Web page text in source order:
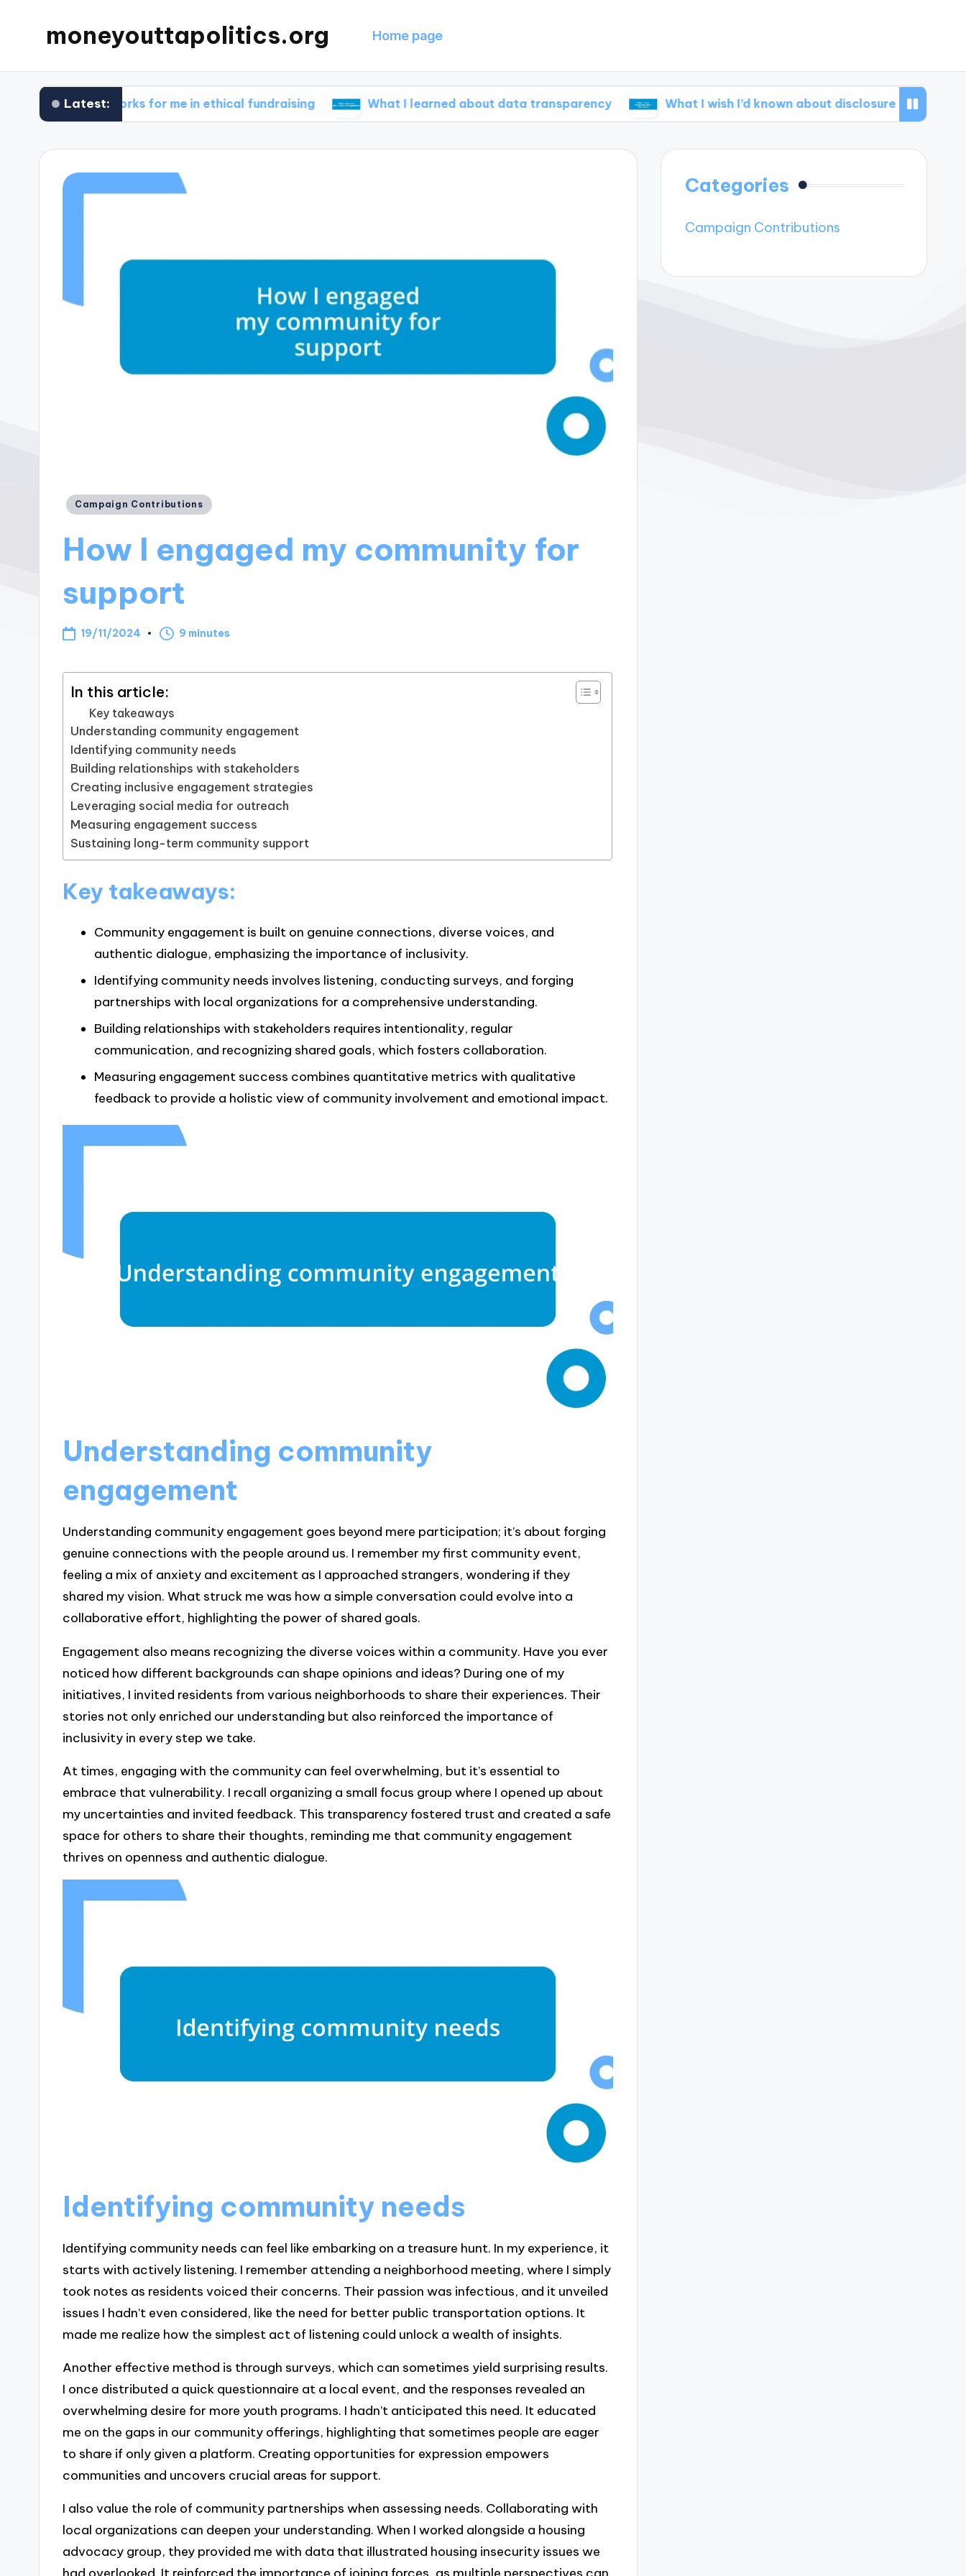
moneyouttapolitics.org Home page
Latest:
What works for me in ethical fundraising What I learned about data transparency What I wish I’d known about disclosure What I
Posted
Campaign Contributions
How I engaged my community for
support
19/11/2024 9 minutes
In this article:
Key takeaways
Understanding community engagement
Identifying community needs
Building relationships with stakeholders
Creating inclusive engagement strategies
Leveraging social media for outreach
Measuring engagement success
Sustaining long-term community support
Key takeaways:
Community engagement is built on genuine connections, diverse voices, and
authentic dialogue, emphasizing the importance of inclusivity.
Identifying community needs involves listening, conducting surveys, and forging
partnerships with local organizations for a comprehensive understanding.
Building relationships with stakeholders requires intentionality, regular
communication, and recognizing shared goals, which fosters collaboration.
Measuring engagement success combines quantitative metrics with qualitative
feedback to provide a holistic view of community involvement and emotional impact.
Understanding community
engagement
Understanding community engagement goes beyond mere participation; it’s about forging
genuine connections with the people around us. I remember my first community event,
feeling a mix of anxiety and excitement as I approached strangers, wondering if they
shared my vision. What struck me was how a simple conversation could evolve into a
collaborative effort, highlighting the power of shared goals.
Engagement also means recognizing the diverse voices within a community. Have you ever
noticed how different backgrounds can shape opinions and ideas? During one of my
initiatives, I invited residents from various neighborhoods to share their experiences. Their
stories not only enriched our understanding but also reinforced the importance of
inclusivity in every step we take.
At times, engaging with the community can feel overwhelming, but it’s essential to
embrace that vulnerability. I recall organizing a small focus group where I opened up about
my uncertainties and invited feedback. This transparency fostered trust and created a safe
space for others to share their thoughts, reminding me that community engagement
thrives on openness and authentic dialogue.
Identifying community needs
Identifying community needs can feel like embarking on a treasure hunt. In my experience, it
starts with actively listening. I remember attending a neighborhood meeting, where I simply
took notes as residents voiced their concerns. Their passion was infectious, and it unveiled
issues I hadn’t even considered, like the need for better public transportation options. It
made me realize how the simplest act of listening could unlock a wealth of insights.
Another effective method is through surveys, which can sometimes yield surprising results.
I once distributed a quick questionnaire at a local event, and the responses revealed an
overwhelming desire for more youth programs. I hadn’t anticipated this need. It educated
me on the gaps in our community offerings, highlighting that sometimes people are eager
to share if only given a platform. Creating opportunities for expression empowers
communities and uncovers crucial areas for support.
I also value the role of community partnerships when assessing needs. Collaborating with
local organizations can deepen your understanding. When I worked alongside a housing
advocacy group, they provided me with data that illustrated housing insecurity issues we
Categories
Campaign Contributions